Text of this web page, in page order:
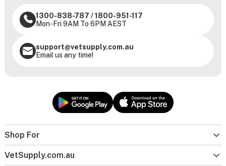
Shop For
VetSupply.com.au
1300-838-787 /1800-951-117
Mon-Fri 9AM To 6PM AEST
support@vetsupply.com.au
Email us any time!